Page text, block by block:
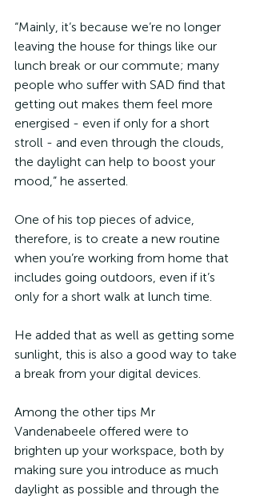
“Mainly, it’s because we’re no longer
leaving the house for things like our
lunch break or our commute; many
people who suffer with SAD find that
getting out makes them feel more
energised - even if only for a short
stroll - and even through the clouds,
the daylight can help to boost your
mood,” he asserted.
One of his top pieces of advice,
therefore, is to create a new routine
when you’re working from home that
includes going outdoors, even if it’s
only for a short walk at lunch time.
He added that as well as getting some
sunlight, this is also a good way to take
a break from your digital devices.
Among the other tips Mr
Vandenabeele offered were to
brighten up your workspace, both by
making sure you introduce as much
daylight as possible and through the